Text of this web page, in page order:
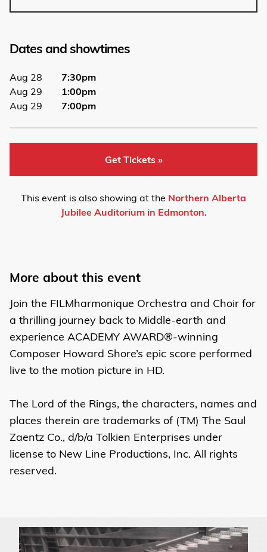
Dates and showtimes
Aug 28
7:30pm
Aug 29
1:00pm
Aug 29
7:00pm
Get Tickets »
This event is also showing at the Northern Alberta
Jubilee Auditorium in Edmonton.
More about this event
Join the FILMharmonique Orchestra and Choir for
a thrilling journey back to Middle-earth and
experience ACADEMY AWARD®-winning
Composer Howard Shore’s epic score performed
live to the motion picture in HD.
The Lord of the Rings, the characters, names and
places therein are trademarks of (TM) The Saul
Zaentz Co., d/b/a Tolkien Enterprises under
license to New Line Productions, Inc. All rights
reserved.